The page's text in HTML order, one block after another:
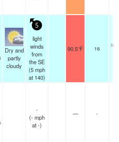
Dry and
partly
cloudy
5
light
winds
from
the SE
(5mph
at 140)
90.5°F 16
-
(-mph
at -)
— -